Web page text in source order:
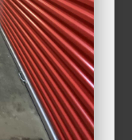
300
404